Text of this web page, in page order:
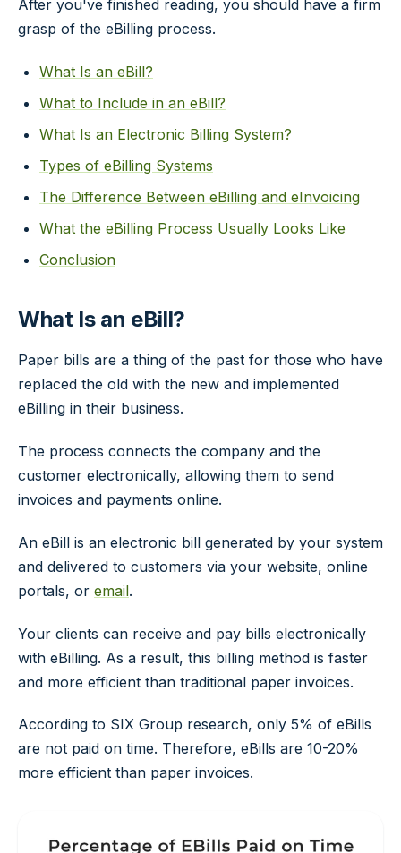
After you've finished reading, you should have a firm
grasp of the eBilling process.
What Is an eBill?
What to Include in an eBill?
What Is an Electronic Billing System?
Types of eBilling Systems
The Difference Between eBilling and eInvoicing
What the eBilling Process Usually Looks Like
Conclusion
What Is an eBill?
Paper bills are a thing of the past for those who have
replaced the old with the new and implemented
eBilling in their business.
The process connects the company and the
customer electronically, allowing them to send
invoices and payments online.
An eBill is an electronic bill generated by your system
and delivered to customers via your website, online
portals, or email.
Your clients can receive and pay bills electronically
with eBilling. As a result, this billing method is faster
and more efficient than traditional paper invoices.
According to SIX Group research, only 5% of eBills
are not paid on time. Therefore, eBills are 10-20%
more efficient than paper invoices.